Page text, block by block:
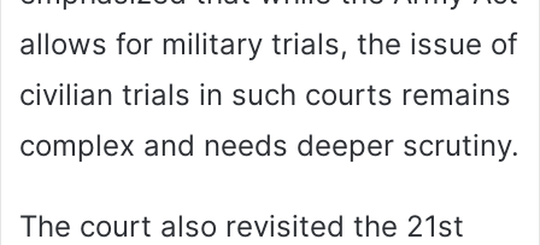
allows for military trials, the issue of
civilian trials in such courts remains
complex and needs deeper scrutiny.
The court also revisited the 21st